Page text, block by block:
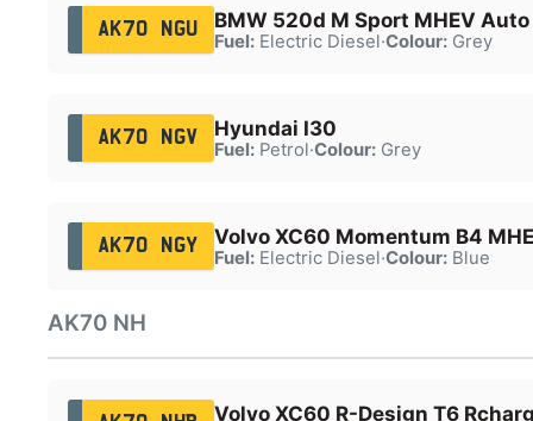
AK70 NGU BMW 520d M Sport MHEV Auto
Fuel:Electric Diesel·Colour:Grey
AK70 NGV Hyundai I30
Fuel:Petrol·Colour:Grey
AK70 NGY Volvo XC60 Momentum B4
Fuel:Electric Diesel·Colour:Blue
AK70 NH
Volvo XC60 R-Design T6